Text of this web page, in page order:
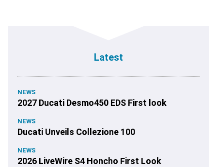
Latest
NEWS
2027 Ducati Desmo450 EDS First look
NEWS
Ducati Unveils Collezione 100
NEWS
2026 LiveWire S4 Honcho First Look